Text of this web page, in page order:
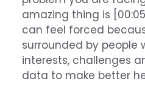
amazing thing is
can feel forced
surrounded by people
interests, challenges
data to make better